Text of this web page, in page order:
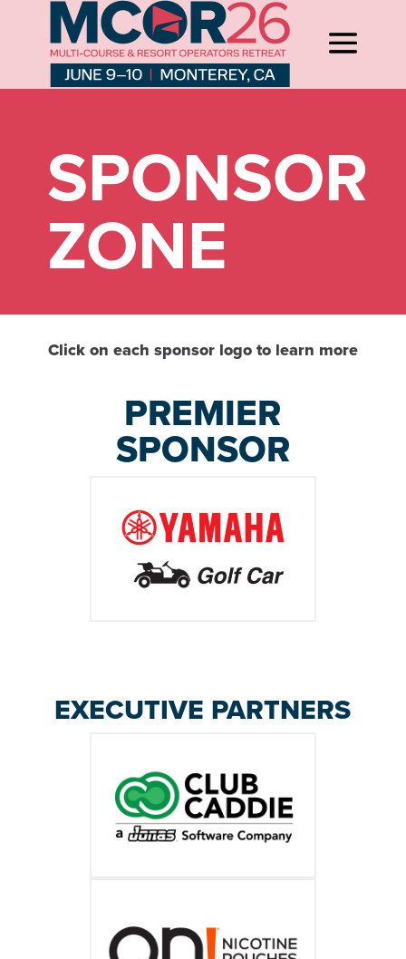
SPONSOR
ZONE
Click on each sponsor logo to learn more
PREMIER
SPONSOR
EXECUTIVE PARTNERS